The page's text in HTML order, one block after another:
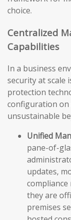
choice.
Centralized
Capabilities
In a business
security at scale
protection
configuration on
unsustainable
Unified
pane-of-
updates,
they are
premises